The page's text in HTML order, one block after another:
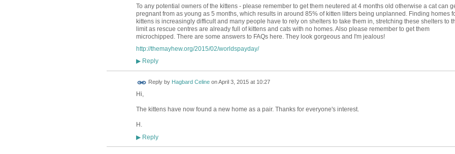
To any potential owners of the kittens - please remember to get them neutered at 4 months old otherwise a cat can
pregnant from as young as 5 months, which results in around 85% of kitten litters being unplanned. Finding homes
kittens is increasingly difficult and many people have to rely on shelters to take them in, stretching these shelters to
limit as rescue centres are already full of kittens and cats with no homes. Also please remember to get them
microchipped. There are some answers to FAQs here. They look gorgeous and I'm jealous!
http://themayhew.org/2015/02/worldspayday/
▶Reply
Reply by Hagbard CelineonApril 3, 2015 at 10:27
Hi,
The kittens have now found a new home as a pair. Thanks for everyone's interest.
H.
▶Reply